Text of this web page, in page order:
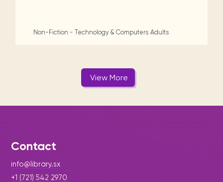
Non-Fiction - Technology & Computers Adults
View More
Contact
info@library.sx
+1 (721) 542 2970